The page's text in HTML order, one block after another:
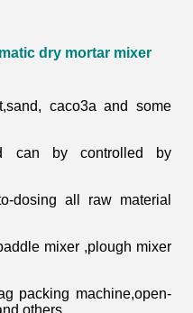
dry mortar mixer
caco3a and some
can by controlled by
dosing all raw material
mixer ,plough mixer
packing machine,open-
others